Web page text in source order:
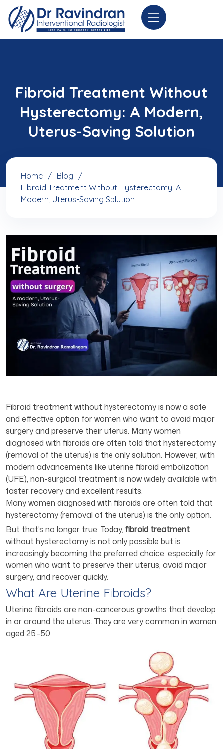
Fibroid Treatment Without
Hysterectomy: A Modern,
Uterus-Saving Solution
Home
Blog
Fibroid Treatment Without Hysterectomy: A
Modern, Uterus-Saving Solution
Fibroid treatment without hysterectomy is now a safe
and effective option for women who want to avoid major
surgery and preserve their uterus. Many women
diagnosed with fibroids are often told that hysterectomy
(removal of the uterus) is the only solution. However, with
modern advancements like uterine fibroid embolization
(UFE), non-surgical treatment is now widely available with
faster recovery and excellent results.
Many women diagnosed with fibroids are often told that
hysterectomy (removal of the uterus) is the only option.
But that’s no longer true. Today, fibroid treatment
without hysterectomy is not only possible but is
increasingly becoming the preferred choice, especially for
women who want to preserve their uterus, avoid major
surgery, and recover quickly.
What Are Uterine Fibroids?
Uterine fibroids are non-cancerous growths that develop
in or around the uterus. They are very common in women
aged 25–50.